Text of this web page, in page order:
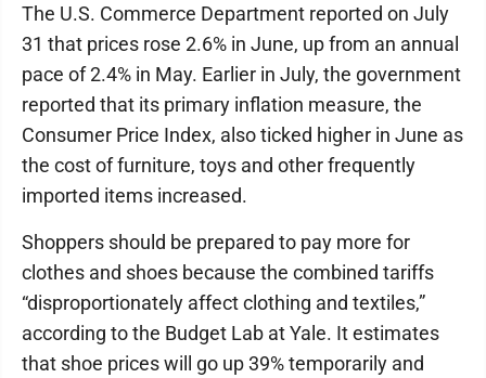
The U.S. Commerce Department reported on July
31 that prices rose 2.6% in June, up from an annual
pace of 2.4% in May. Earlier in July, the government
reported that its primary inflation measure, the
Consumer Price Index, also ticked higher in June as
the cost of furniture, toys and other frequently
imported items increased.
Shoppers should be prepared to pay more for
clothes and shoes because the combined tariffs
“disproportionately affect clothing and textiles,”
according to the Budget Lab at Yale. It estimates
that shoe prices will go up 39% temporarily and